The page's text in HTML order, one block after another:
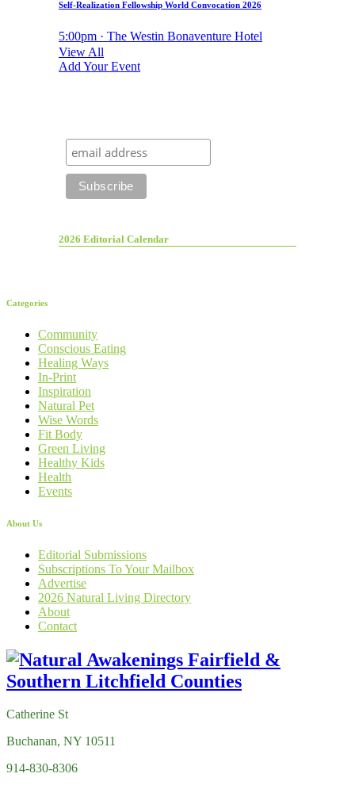
Self-Realization Fellowship World Convocation 2026
5:00pm · The Westin Bonaventure Hotel
View All
Add Your Event
2026 Editorial Calendar
Categories
Community
Conscious Eating
Healing Ways
In-Print
Inspiration
Natural Pet
Wise Words
Fit Body
Green Living
Healthy Kids
Health
Events
About Us
Editorial Submissions
Subscriptions To Your Mailbox
Advertise
2026 Natural Living Directory
About
Contact
Catherine St
Buchanan, NY 10511
914-830-8306